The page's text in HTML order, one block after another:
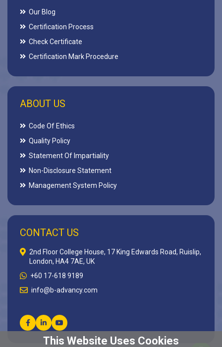
Our Blog
Certification Process
Check Certificate
Certification Mark Procedure
ABOUT US
Code Of Ethics
Quality Policy
Statement Of Impartiality
Non-Disclosure Statement
Management System Policy
CONTACT US
2nd Floor College House, 17 King Edwards Road, Ruislip,
London, HA4 7AE, UK
+60 17-618 9189
info@b-advancy.com
This Website Uses Cookies